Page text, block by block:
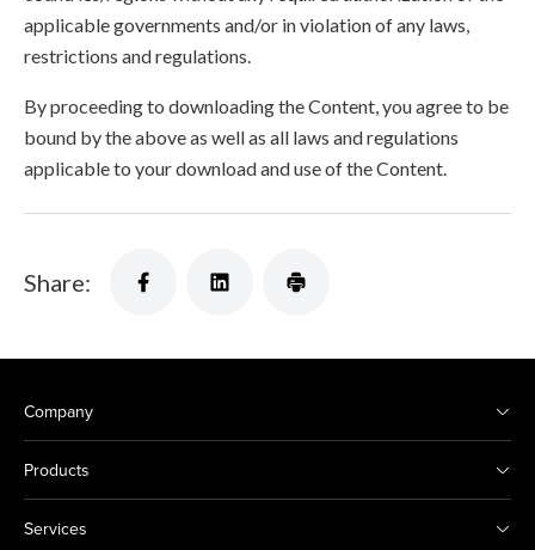
applicable governments and/or in violation of any laws,
restrictions and regulations.
By proceeding to downloading the Content, you agree to be
bound by the above as well as all laws and regulations
applicable to your download and use of the Content.
Share:
Company
Products
Services